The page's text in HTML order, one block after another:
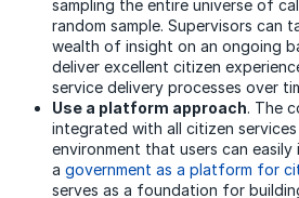
sampling the entire universe of
random sample. Supervisors can
wealth of insight on an ongoing
deliver excellent citizen
service delivery processes over
Use a platform approach. The
integrated with all citizen
environment that users can
agovernment as a platform for
serves as a foundation for